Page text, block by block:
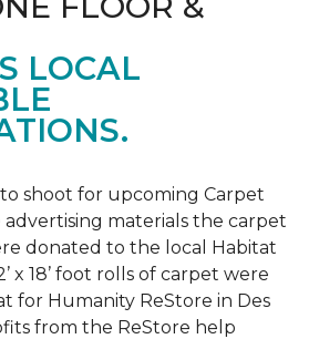
LOCAL
shoot for upcoming Carpet
advertising materials the carpet
donated to the local Habitat
x 18’ foot rolls of carpet were
for Humanity ReStore in Des
from the ReStore help